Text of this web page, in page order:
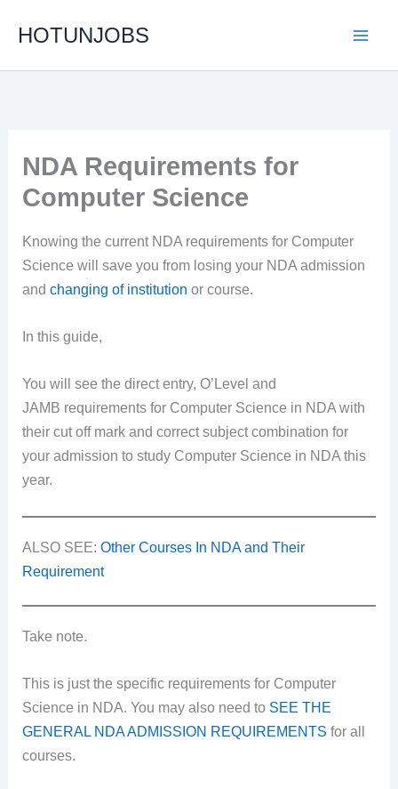
HOTUNJOBS
NDA Requirements for
Computer Science
Knowing the current NDA requirements for Computer
Science will save you from losing your NDA admission
andchanging of institutionor course.
In this guide,
You will see the direct entry, O’Level and
JAMB requirements for Computer Science in NDA with
their cut off mark and correct subject combination for
your admission to study Computer Science in NDA this
year.
ALSO SEE:Other Courses In NDA and Their
Requirement
Take note.
This is just the specific requirements for Computer
Science in NDA. You may also need to SEE THE
GENERAL NDA ADMISSION REQUIREMENTS for all
courses.